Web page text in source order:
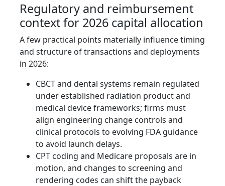
Regulatory and reimbursement
context for 2026 capital allocation
A few practical points materially influence timing
and structure of transactions and deployments
in 2026:
CBCT and dental systems remain regulated
under established radiation product and
medical device frameworks; firms must
align engineering change controls and
clinical protocols to evolving FDA guidance
to avoid launch delays.
CPT coding and Medicare proposals are in
motion, and changes to screening and
rendering codes can shift the payback